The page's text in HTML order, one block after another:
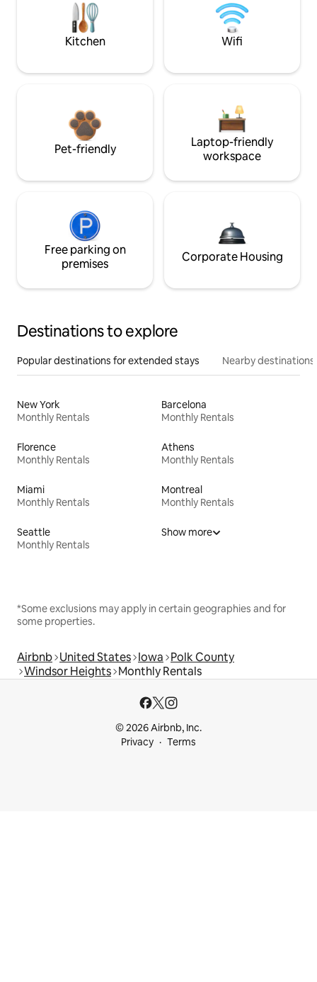
Kitchen Wifi
Pet-friendly
Laptop-friendly
workspace
Free parking on
premises
Corporate Housing
Destinations to explore
Popular destinations for extended stays Nearby destinations
New York
Monthly Rentals
Barcelona
Monthly Rentals
Florence
Monthly Rentals
Athens
Monthly Rentals
Miami
Monthly Rentals
Montreal
Monthly Rentals
Seattle
Monthly Rentals
Show more
*Some exclusions may apply in certain geographies and for
some properties.
Airbnb United States Iowa Polk County
Windsor Heights Monthly Rentals
© 2026 Airbnb, Inc.
Privacy
Terms